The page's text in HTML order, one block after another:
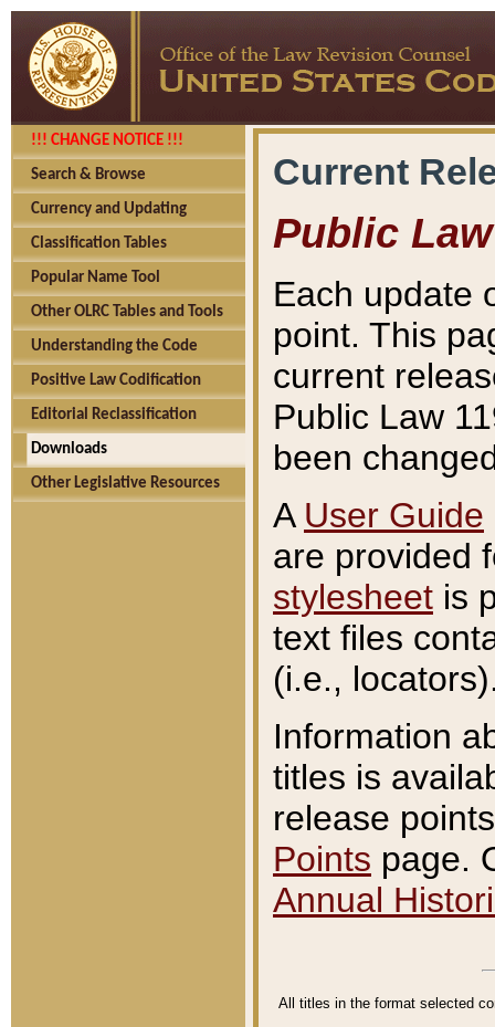
!!! CHANGE NOTICE !!!
Search & Browse
Currency and Updating
Classification Tables
Popular Name Tool
Other OLRC Tables and Tools
Understanding the Code
Positive Law Codification
Editorial Reclassification
Downloads
Other Legislative Resources
Current
Public Law
Each update
point. This
current
Public Law
been
A User Guide
are provided
stylesheet is
text files
(i.e.,
Information
titles is
release
Points page.
Annual
All titles in the format selected